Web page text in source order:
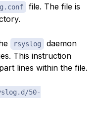
file. The file is
rsyslog
daemon
This instruction
lines within the file.
50-